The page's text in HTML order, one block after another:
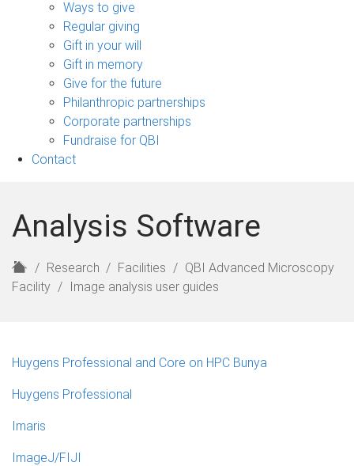
sub-
navigation
Ways to give
Regular giving
Gift in your will
Gift in memory
Give for the future
Philanthropic partnerships
Corporate partnerships
Fundraise for QBI
Contact
Analysis Software
H
o
Research Facilities
QBI Advanced Microscopy
Facility
Image analysis user guides
Huygens Professional and Core on HPC Bunya
Huygens Professional
Imaris
ImageJ/FIJI